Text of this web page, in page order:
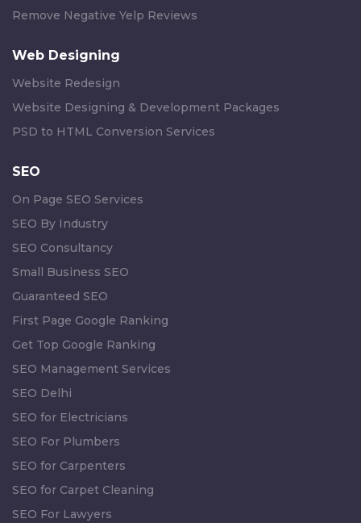
Remove Negative Yelp Reviews
Web Designing
Website Redesign
Website Designing & Development Packages
PSD to HTML Conversion Services
SEO
On Page SEO Services
SEO By Industry
SEO Consultancy
Small Business SEO
Guaranteed SEO
First Page Google Ranking
Get Top Google Ranking
SEO Management Services
SEO Delhi
SEO for Electricians
SEO For Plumbers
SEO for Carpenters
SEO for Carpet Cleaning
SEO For Lawyers